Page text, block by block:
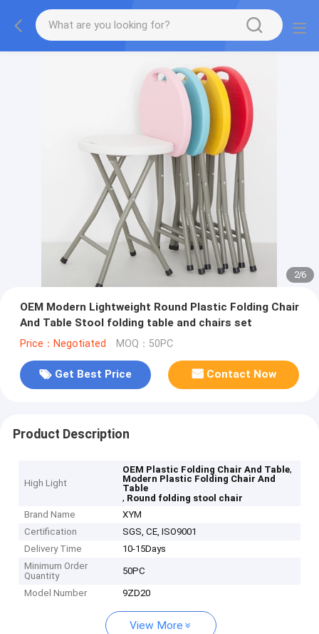
2/6
OEM Modern Lightweight Round Plastic Folding Chair
And Table Stool folding table and chairs set
Price：Negotiated MOQ：50PC
Get Best Price Contact Now
Product Description
High Light
OEM Plastic Folding Chair And Table,
Modern Plastic Folding Chair And
Table
, Round folding stool chair
Brand Name
XYM
Certification
SGS, CE, ISO9001
Delivery Time
10-15Days
Minimum Order
Quantity
50PC
Model Number 9ZD20
View More